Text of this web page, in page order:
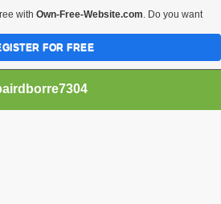
with Own-Free-Website.com. Do you want
FOR FREE